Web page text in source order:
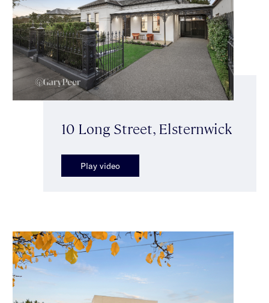
10 Long Street, Elsternwick
Play video